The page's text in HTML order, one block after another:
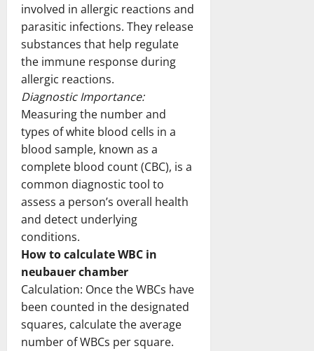
involved in allergic reactions and
parasitic infections. They release
substances that help regulate
the immune response during
allergic reactions.
Diagnostic Importance:
Measuring the number and
types of white blood cells in a
blood sample, known as a
complete blood count (CBC), is a
common diagnostic tool to
assess a person’s overall health
and detect underlying
conditions.
How to calculate WBC in
neubauer chamber
Calculation: Once the WBCs have
been counted in the designated
squares, calculate the average
number of WBCs per square.